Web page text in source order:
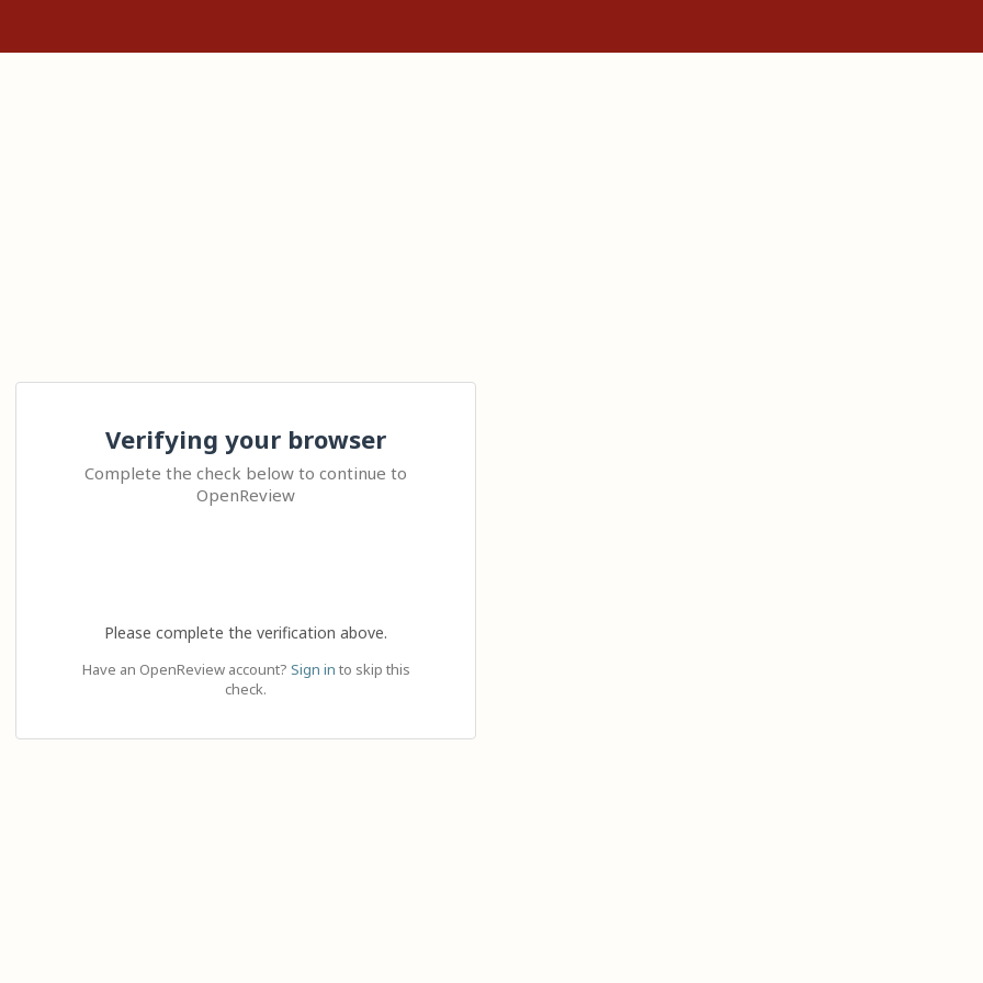
Verifying your browser
Complete the check below to continue to
OpenReview
Please complete the verification above.
Have an OpenReview account? Sign in to skip this
check.